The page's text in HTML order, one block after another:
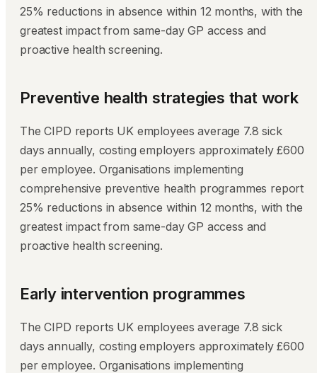
25% reductions in absence within 12 months, with the
greatest impact from same-day GP access and
proactive health screening.
Preventive health strategies that work
The CIPD reports UK employees average 7.8 sick
days annually, costing employers approximately £600
per employee. Organisations implementing
comprehensive preventive health programmes report
25% reductions in absence within 12 months, with the
greatest impact from same-day GP access and
proactive health screening.
Early intervention programmes
The CIPD reports UK employees average 7.8 sick
days annually, costing employers approximately £600
per employee. Organisations implementing